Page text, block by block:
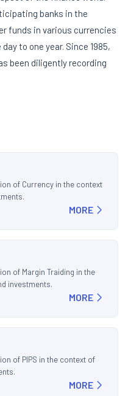
banks in the
funds in various currencies
to one year. Since 1985,
been diligently recording
of Currency in the context
MORE
of Margin Traiding in the
investments.
MORE
of PIPS in the context of
MORE